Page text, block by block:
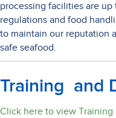
processing facilities are
regulations and food
to maintain our reputation
safe seafood.
Training and
Click here to view